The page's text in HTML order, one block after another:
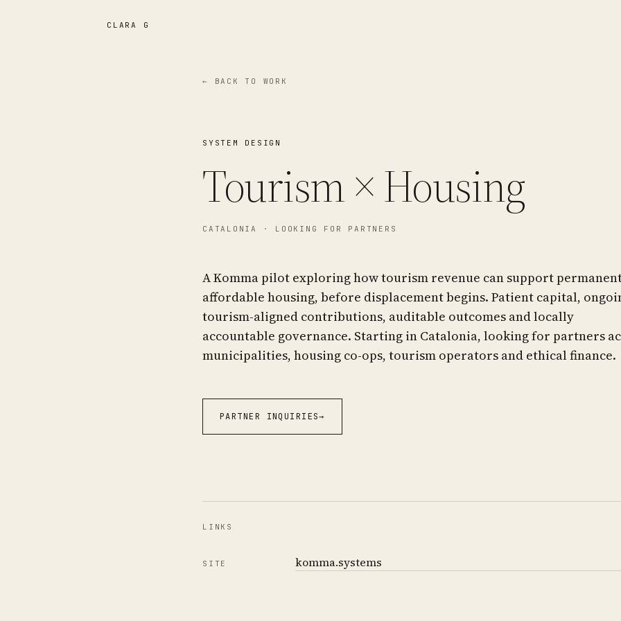
CLARA G
← BACK TO WORK
SYSTEM DESIGN
Tourism × Housing
CATALONIA · LOOKING FOR PARTNERS
A Komma pilot exploring how tourism revenue can support
affordable housing, before displacement begins. Patient capital,
tourism-aligned contributions, auditable outcomes and locally
accountable governance. Starting in Catalonia, looking for partners
municipalities, housing co-ops, tourism operators and ethical finance.
PARTNER INQUIRIES→
LINKS
SITE komma.systems